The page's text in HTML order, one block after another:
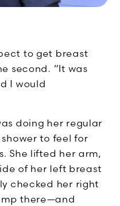
to get breast
second. “It was
I would
doing her regular
to feel for
She lifted her arm,
of her left breast
checked her right
there—and